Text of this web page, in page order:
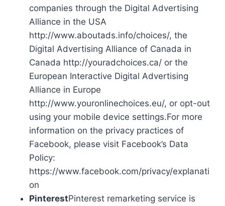
companies through the Digital Advertising
Alliance in the USA
http://www.aboutads.info/choices/, the
Digital Advertising Alliance of Canada in
Canada http://youradchoices.ca/ or the
European Interactive Digital Advertising
Alliance in Europe
http://www.youronlinechoices.eu/, or opt-out
using your mobile device settings.For more
information on the privacy practices of
Facebook, please visit Facebook’s Data
Policy:
https://www.facebook.com/privacy/explanati
on
PinterestPinterest remarketing service is